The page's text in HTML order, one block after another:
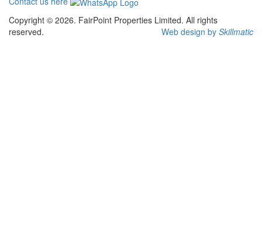
Copyright © 2026. FairPoint Properties Limited. All rights
reserved.
Web design by Skillmatic